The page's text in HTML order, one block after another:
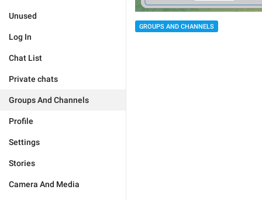
Unused
Log In
Chat List
Private chats
Groups And Channels
Profile
Settings
Stories
Camera And Media
GROUPS AND CHANNELS